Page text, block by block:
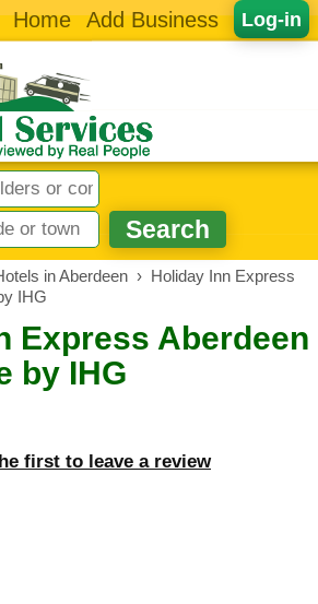
Log-in
Home Add Business
in Aberdeen ›
Holiday Inn Express
IHG
Express Aberdeen
by IHG
first to leave a review